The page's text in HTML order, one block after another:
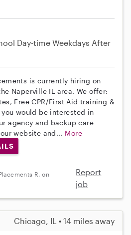
Day-time Weekdays After
is currently hiring on
Naperville IL area. We offer:
Free CPR/First Aid training &
would be interested in
agency and backup care
website and... More
R. on
Report
job
Chicago, IL • 14 miles away